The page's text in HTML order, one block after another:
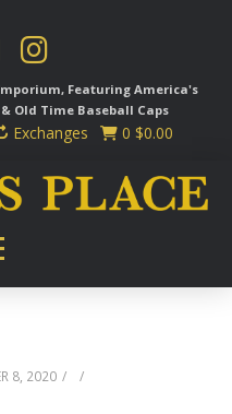
Featuring America's
Old Time Baseball Caps
Exchanges 0 $0.00
8, 2020